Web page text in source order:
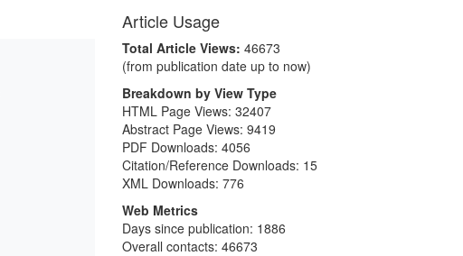
Article Usage
Total Article Views: 46673
(from publication date up to now)
Breakdown by View Type
HTML Page Views: 32407
Abstract Page Views: 9419
PDF Downloads: 4056
Citation/Reference Downloads: 15
XML Downloads: 776
Web Metrics
Days since publication: 1886
Overall contacts: 46673